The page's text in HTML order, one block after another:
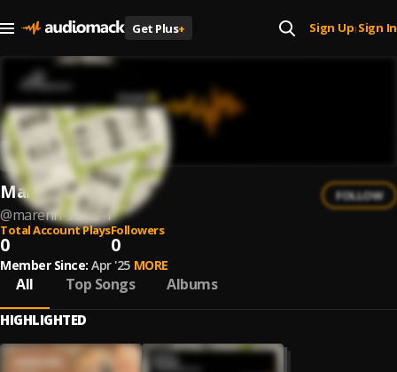
Get Plus+ Sign Up| Sign In
Marenn Sukie
@marenn-sukie-1
FOLLOW
Total Account Plays
0
Followers
0
Member Since: Apr '25 MORE
All Top Songs Albums
HIGHLIGHTED